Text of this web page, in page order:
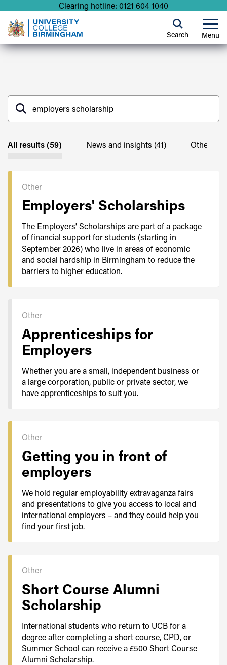
Clearing hotline: 0121 604 1040
Menu
Search
All results (59) News and insights (41) Other (59)
Other
Employers' Scholarships
The Employers' Scholarships are part of a package
of financial support for students (starting in
September 2026) who live in areas of economic
and social hardship in Birmingham to reduce the
barriers to higher education.
Other
Apprenticeships for
Employers
Whether you are a small, independent business or
a large corporation, public or private sector, we
have apprenticeships to suit you.
Other
Getting you in front of
employers
We hold regular employability extravaganza fairs
and presentations to give you access to local and
international employers – and they could help you
find your first job.
Other
Short Course Alumni
Scholarship
International students who return to UCB for a
degree after completing a short course, CPD, or
Summer School can receive a £500 Short Course
Alumni Scholarship.